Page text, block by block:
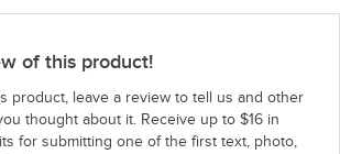
of this product!
product, leave a review to tell us and other
thought about it. Receive up to $16 in
for submitting one of the first text, photo,